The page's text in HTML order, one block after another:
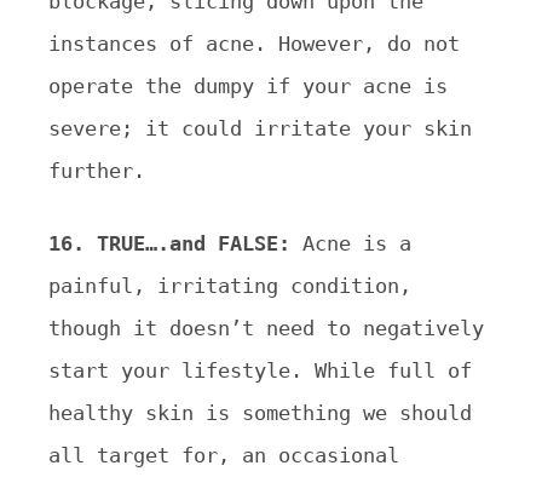
instances of acne. However, do not
operate the dumpy if your acne is
severe; it could irritate your skin
further.
16. TRUE….and FALSE:
Acne is a
painful, irritating condition,
though it doesn’t need to negatively
start your lifestyle. While full of
healthy skin is something we should
all target for, an occasional